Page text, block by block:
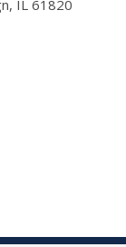
IL 61820